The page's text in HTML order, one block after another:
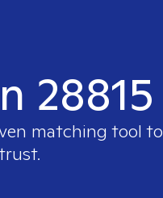
28815
matching tool to